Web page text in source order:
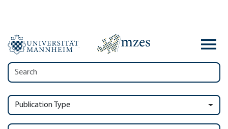
Publication Type